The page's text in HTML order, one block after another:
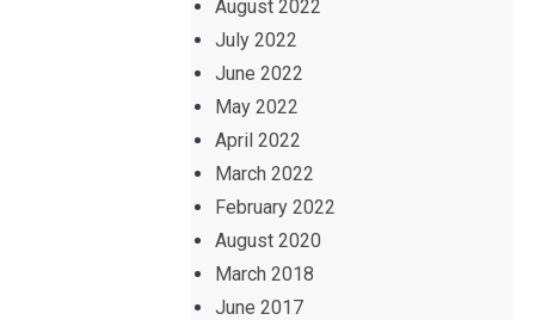
August 2022
July 2022
June 2022
May 2022
April 2022
March 2022
February 2022
August 2020
March 2018
June 2017